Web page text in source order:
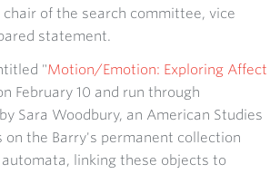
of the search committee, vice
statement.
"Motion/Emotion: Exploring Affect
February 10 and run through
Sara Woodbury, an American Studies
the Barry's permanent collection
linking these objects to